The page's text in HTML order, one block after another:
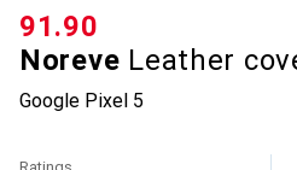
Noreve Leather
Google Pixel 5
CHF
91.90